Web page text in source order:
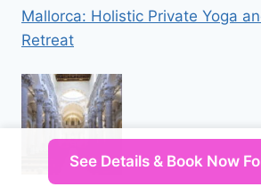
Mallorca: Holistic Private Yoga
Retreat
See Details & Book Now